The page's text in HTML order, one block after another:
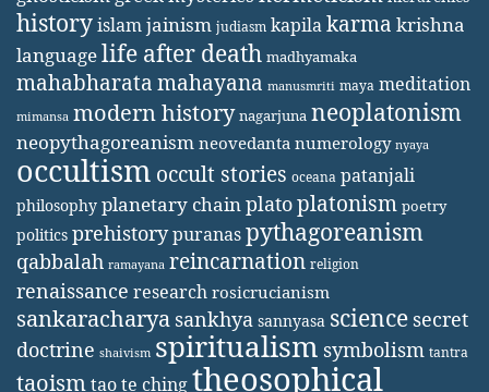
historyislamjainism judiasm kapilakarma krishna
languagelife after death madhyamaka
mahabharatamahayana manusmriti maya meditation
mimansa modern history nagarjuna neoplatonism
neopythagoreanism neovedanta numerology nyaya
occultism occult stories oceana patanjali
philosophy planetary chainplatoplatonism poetry
politics prehistorypuranaspythagoreanism
qabbalah ramayana reincarnation religion
renaissance research rosicrucianism
sankaracharya sankhya sannyasa science secret
doctrine shaivism spiritualism symbolism tantra
taoismtao te chingtheosophical